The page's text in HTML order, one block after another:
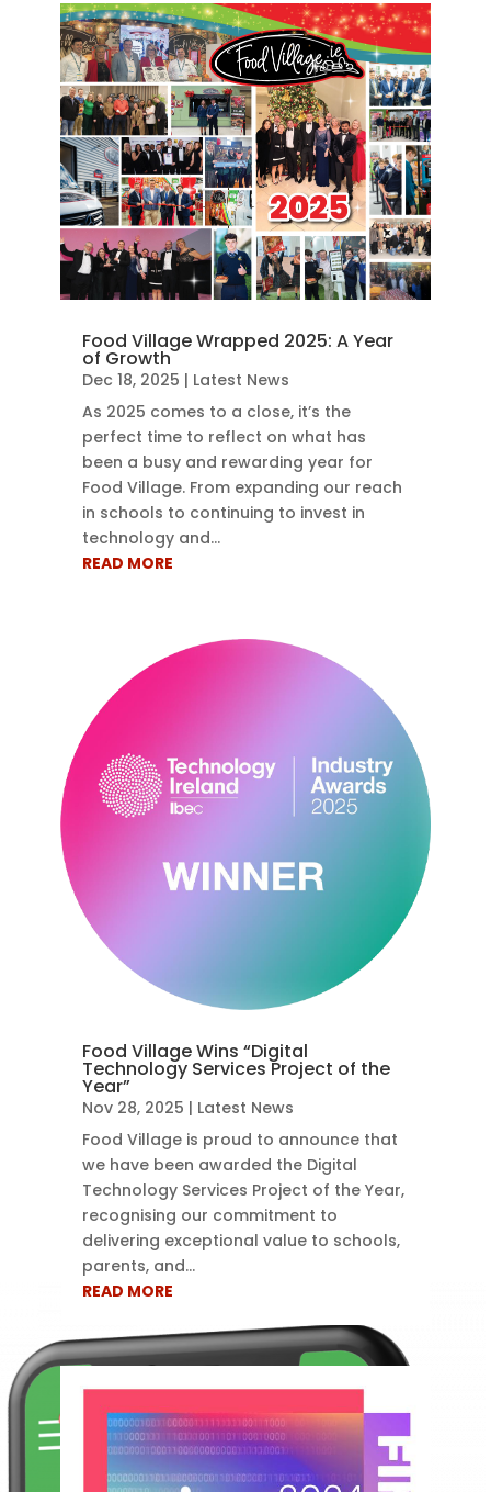
Food Village Wrapped 2025: A Year
of Growth
Dec 18, 2025 | Latest News
As 2025 comes to a close, it’s the
perfect time to reflect on what has
been a busy and rewarding year for
Food Village. From expanding our reach
in schools to continuing to invest in
technology and...
READ MORE
Food Village Wins “Digital
Technology Services Project of the
Year”
Nov 28, 2025 | Latest News
Food Village is proud to announce that
we have been awarded the Digital
Technology Services Project of the Year,
recognising our commitment to
delivering exceptional value to schools,
parents, and...
READ MORE